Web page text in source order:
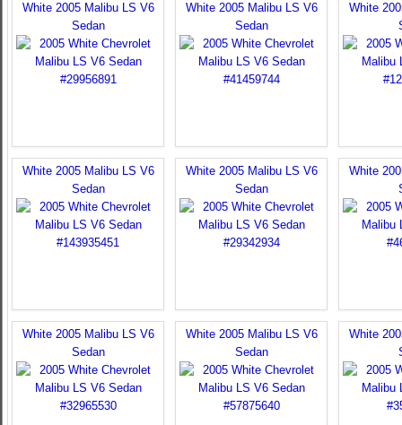
White 2005 Malibu LS V6
Sedan
White 2005 Malibu LS V6
Sedan
White
White 2005 Malibu LS V6
Sedan
White 2005 Malibu LS V6
Sedan
White
White 2005 Malibu LS V6
Sedan
White 2005 Malibu LS V6
Sedan
White